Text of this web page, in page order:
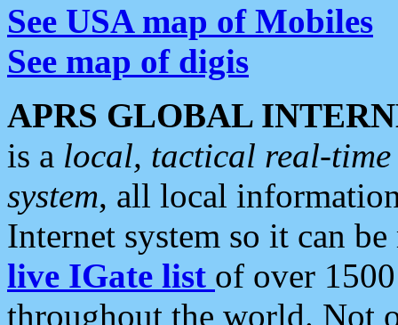
See USA map of Mobiles
See map of digis
APRS GLOBAL
is a local, tactical real-
system, all local
Internet system so it can
live IGate list of over
throughout the world. Not